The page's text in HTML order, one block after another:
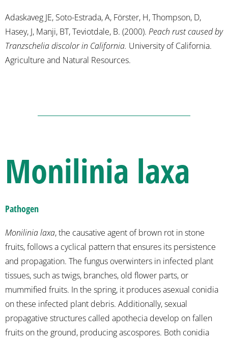
Adaskaveg JE, Soto-Estrada, A, Förster, H, Thompson, D,
Hasey, J, Manji, BT, Teviotdale, B. (2000). Peach rust caused by
Tranzschelia discolor in California. University of California.
Agriculture and Natural Resources.
Monilinia laxa
Pathogen
Monilinia laxa, the causative agent of brown rot in stone
fruits, follows a cyclical pattern that ensures its persistence
and propagation. The fungus overwinters in infected plant
tissues, such as twigs, branches, old flower parts, or
mummified fruits. In the spring, it produces asexual conidia
on these infected plant debris. Additionally, sexual
propagative structures called apothecia develop on fallen
fruits on the ground, producing ascospores. Both conidia